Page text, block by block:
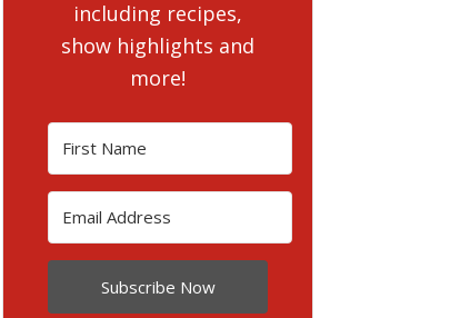
including recipes,
show highlights and
more!
Subscribe Now